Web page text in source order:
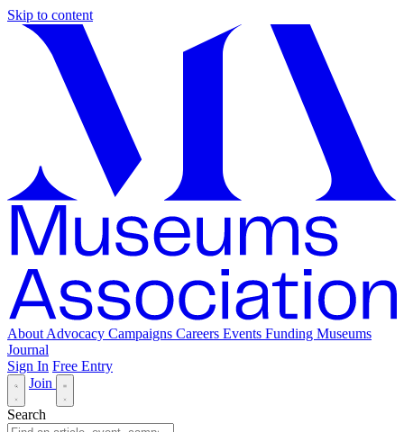
Skip to content
About Advocacy Campaigns Careers Events Funding Museums
Journal
Sign In Free Entry
Join
Search